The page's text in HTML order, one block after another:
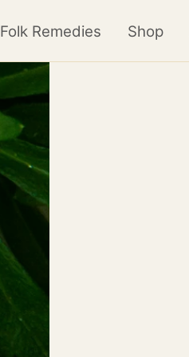
Folk Remedies Shop